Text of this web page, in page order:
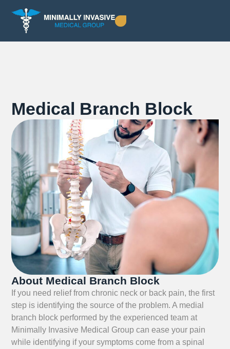
Medical Branch Block
About Medical Branch Block
If you need relief from chronic neck or back pain, the first
step is identifying the source of the problem. A medial
branch block performed by the experienced team at
Minimally Invasive Medical Group can ease your pain
while identifying if your symptoms come from a spinal